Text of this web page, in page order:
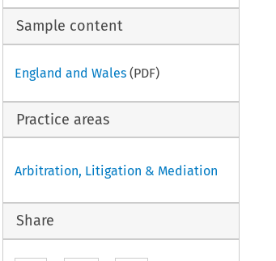
Sample content
England and Wales (PDF)
Practice areas
Arbitration, Litigation & Mediation
Share